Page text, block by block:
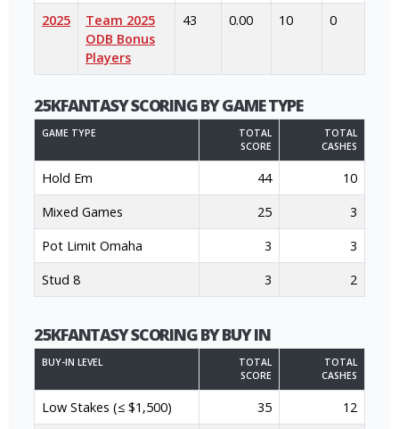
2025
Team 2025
ODB Bonus
Players
43 0.00 10 0
25KFANTASY SCORING BY GAME TYPE
GAME TYPE
TOTAL
SCORE
TOTAL
CASHES
Hold Em 44
10
Mixed Games
25
3
Pot Limit Omaha
3
3
Stud 8
3 2
25KFANTASY SCORING BY BUY IN
BUY-IN LEVEL
TOTAL
SCORE
TOTAL
CASHES
Low Stakes (≤ $1,500) 35
12